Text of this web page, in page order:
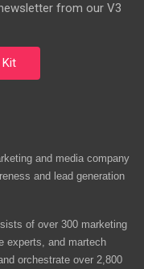
from our V3
and media company
and lead generation
of over 300 marketing
experts, and martech
orchestrate over 2,800